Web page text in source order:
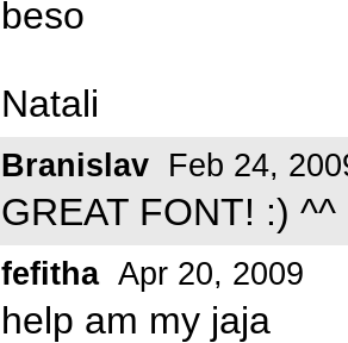
beso
Natali
Branislav Feb 24,
GREAT FONT! :) ^^
fefitha Apr 20, 2009
help am my jaja